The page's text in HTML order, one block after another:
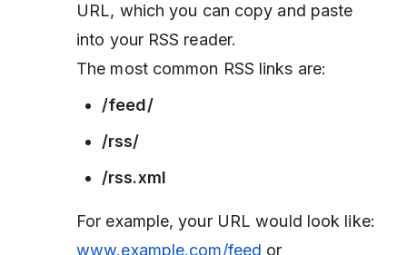
URL, which you can copy and paste
into your RSS reader.
The most common RSS links are:
/feed/
/rss/
/rss.xml
For example, your URL would look like:
www.example.com/feed or